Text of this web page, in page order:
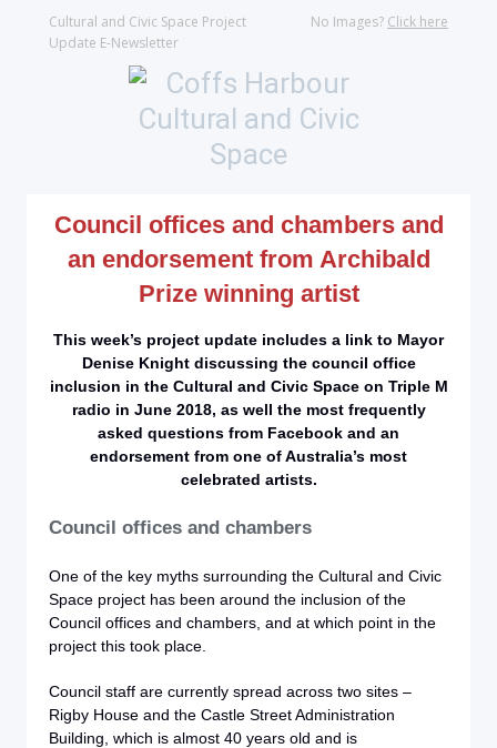
Cultural and Civic Space Project
Update E-Newsletter
No Images? Click here
Council offices and chambers and
an endorsement from Archibald
Prize winning artist
This week’s project update includes a link to Mayor
Denise Knight discussing the council office
inclusion in the Cultural and Civic Space on Triple M
radio in June 2018, as well the most frequently
asked questions from Facebook and an
endorsement from one of Australia’s most
celebrated artists.
Council offices and chambers
One of the key myths surrounding the Cultural and Civic
Space project has been around the inclusion of the
Council offices and chambers, and at which point in the
project this took place.
Council staff are currently spread across two sites –
Rigby House and the Castle Street Administration
Building, which is almost 40 years old and is